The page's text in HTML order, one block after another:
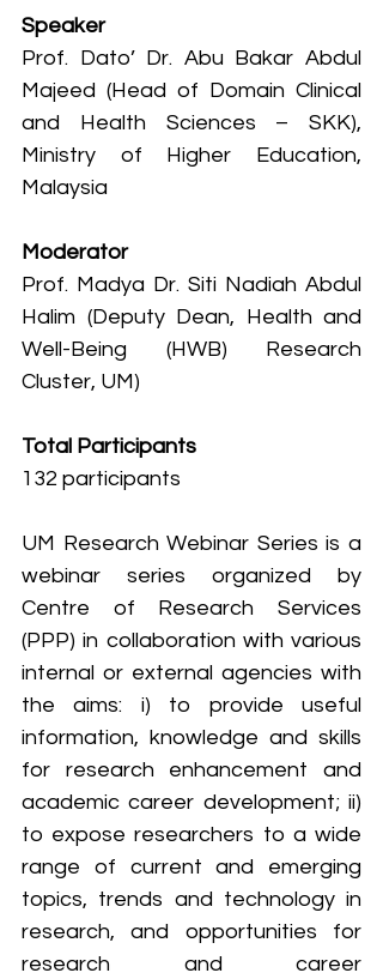
Speaker
Prof. Dato’ Dr. Abu Bakar Abdul
Majeed (Head of Domain Clinical
and Health Sciences – SKK),
Ministry of Higher Education,
Malaysia
Moderator
Prof. Madya Dr. Siti Nadiah Abdul
Halim (Deputy Dean, Health and
Well-Being (HWB) Research
Cluster, UM)
Total Participants
132 participants
UM Research Webinar Series is a
webinar series organized by
Centre of Research Services
(PPP) in collaboration with various
internal or external agencies with
the aims: i) to provide useful
information, knowledge and skills
for research enhancement and
academic career development; ii)
to expose researchers to a wide
range of current and emerging
topics, trends and technology in
research, and opportunities for
research and career